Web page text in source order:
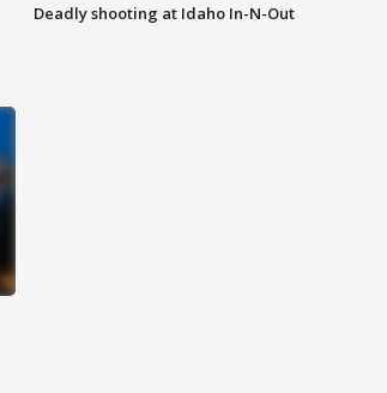
Deadly shooting at Idaho In-N-Out